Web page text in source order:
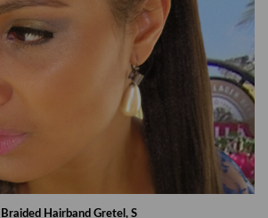
Braided Hairband Gretel, S